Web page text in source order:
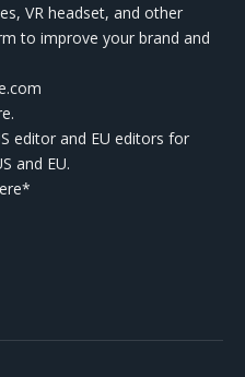
VR headset, and other
to improve your brand and
editor and EU editors for
and EU.